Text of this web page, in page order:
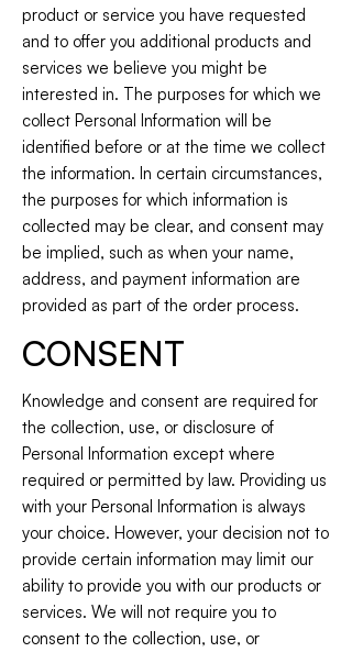
product or service you have requested
and to offer you additional products and
services we believe you might be
interested in. The purposes for which we
collect Personal Information will be
identified before or at the time we collect
the information. In certain circumstances,
the purposes for which information is
collected may be clear, and consent may
be implied, such as when your name,
address, and payment information are
provided as part of the order process.
CONSENT
Knowledge and consent are required for
the collection, use, or disclosure of
Personal Information except where
required or permitted by law. Providing us
with your Personal Information is always
your choice. However, your decision not to
provide certain information may limit our
ability to provide you with our products or
services. We will not require you to
consent to the collection, use, or